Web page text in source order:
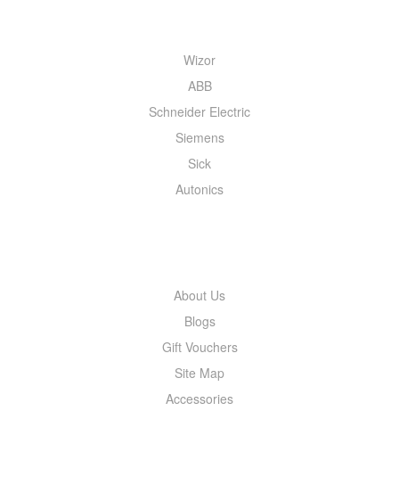
Wizor
ABB
Schneider Electric
Siemens
Sick
Autonics
About Us
Blogs
Gift Vouchers
Site Map
Accessories